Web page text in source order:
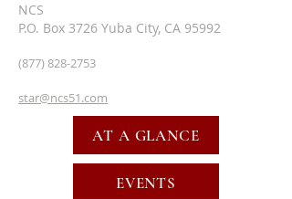
NCS
P.O. Box 3726 Yuba City, CA 95992
(877) 828-2753
star@ncs51.com
AT A GLANCE
EVENTS